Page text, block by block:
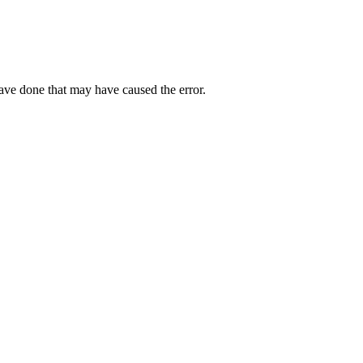
done that may have caused the error.